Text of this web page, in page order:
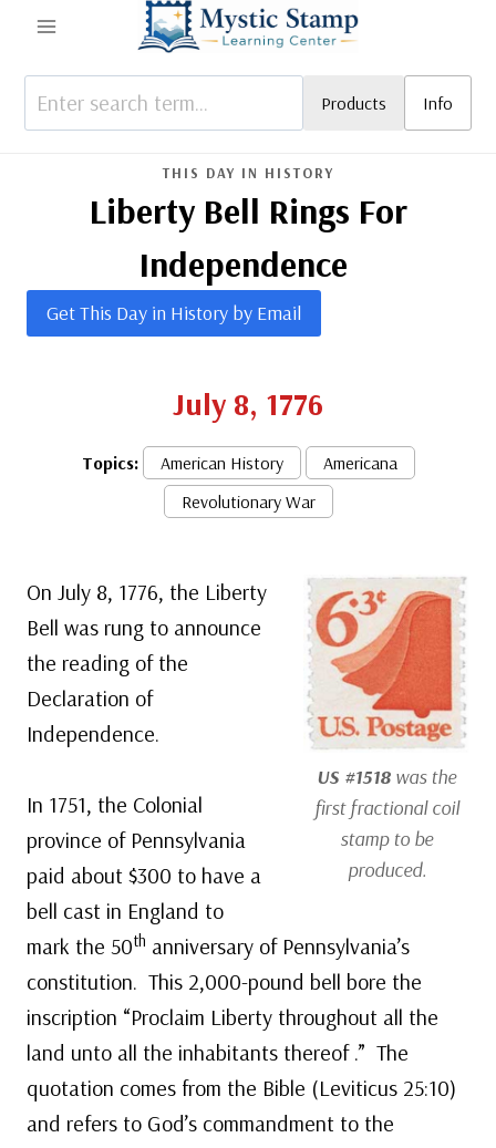
content
Products Info
THIS DAY IN HISTORY
Liberty Bell Rings For
Independence
Get This Day in History by Email
July 8, 1776
Topics: American History
Americana
Revolutionary War
US #1518 was the
first fractional coil
stamp to be
produced.
On July 8, 1776, the Liberty
Bell was rung to announce
the reading of the
Declaration of
Independence.
In 1751, the Colonial
province of Pennsylvania
paid about $300 to have a
bell cast in England to
mark the 50th anniversary of Pennsylvania’s
constitution. This 2,000-pound bell bore the
inscription “Proclaim Liberty throughout all the
land unto all the inhabitants thereof .” The
quotation comes from the Bible (Leviticus 25:10)
and refers to God’s commandment to the